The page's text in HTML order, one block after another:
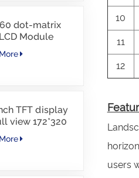
dot-matrix
Module
China
TFT display
view 172*320
screen
10
11
12
users